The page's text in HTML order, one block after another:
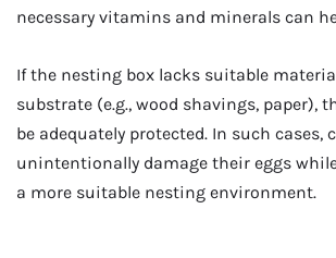
necessary vitamins and minerals can
If the nesting box lacks suitable
substrate (e.g., wood shavings, paper),
be adequately protected. In such cases,
unintentionally damage their eggs
a more suitable nesting environment.